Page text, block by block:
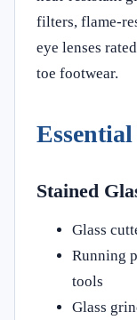
filters, flame-
eye lenses
toe footwear.
Stained
Glass
Running
tools
Glass